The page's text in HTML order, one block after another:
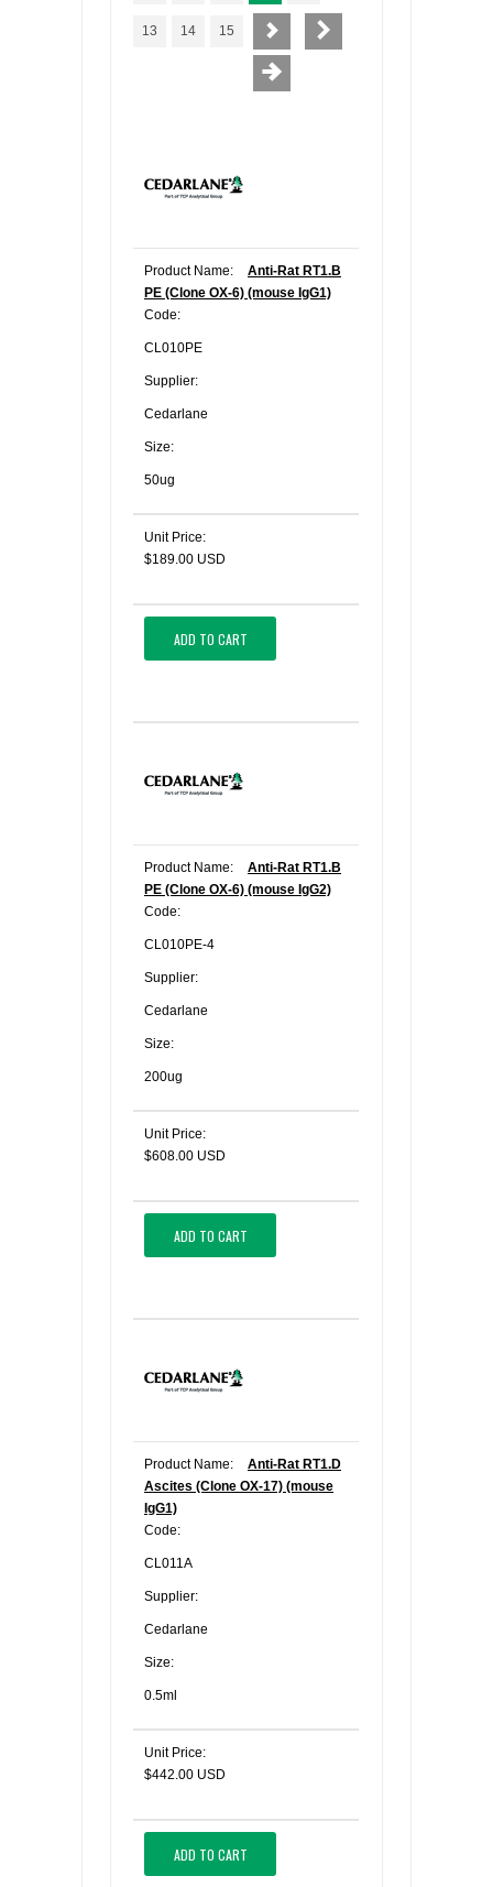
13 14 15
Product Name:
Anti-Rat RT1.B
PE (Clone OX-6) (mouse IgG1)
Code:
CL010PE
Supplier:
Cedarlane
Size:
50ug
Unit Price:
$189.00 USD
ADD TO CART
Product Name:
Anti-Rat RT1.B
PE (Clone OX-6) (mouse IgG2)
Code:
CL010PE-4
Supplier:
Cedarlane
Size:
200ug
Unit Price:
$608.00 USD
ADD TO CART
Product Name:
Anti-Rat RT1.D
Ascites (Clone OX-17) (mouse
IgG1)
Code:
CL011A
Supplier:
Cedarlane
Size:
0.5ml
Unit Price:
$442.00 USD
ADD TO CART